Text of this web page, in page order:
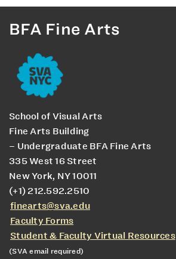
BFA Fine Arts
School of Visual Arts
Fine Arts Building
– Undergraduate BFA Fine Arts
335 West 16 Street
New York, NY 10011
(+1) 212.592.2510
finearts@sva.edu
Faculty Forms
Student & Faculty Virtual Resources
(SVA email required)